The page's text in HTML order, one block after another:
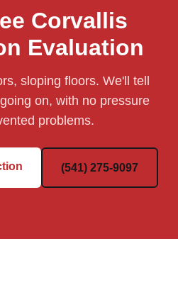
Corvallis
Evaluation
sloping floors. We'll tell
on, with no pressure
problems.
(541) 275-9097